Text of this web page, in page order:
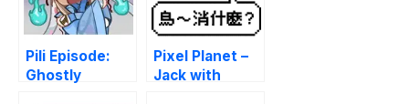
Pili Episode:
Ghostly
Pixel Planet –
Jack with